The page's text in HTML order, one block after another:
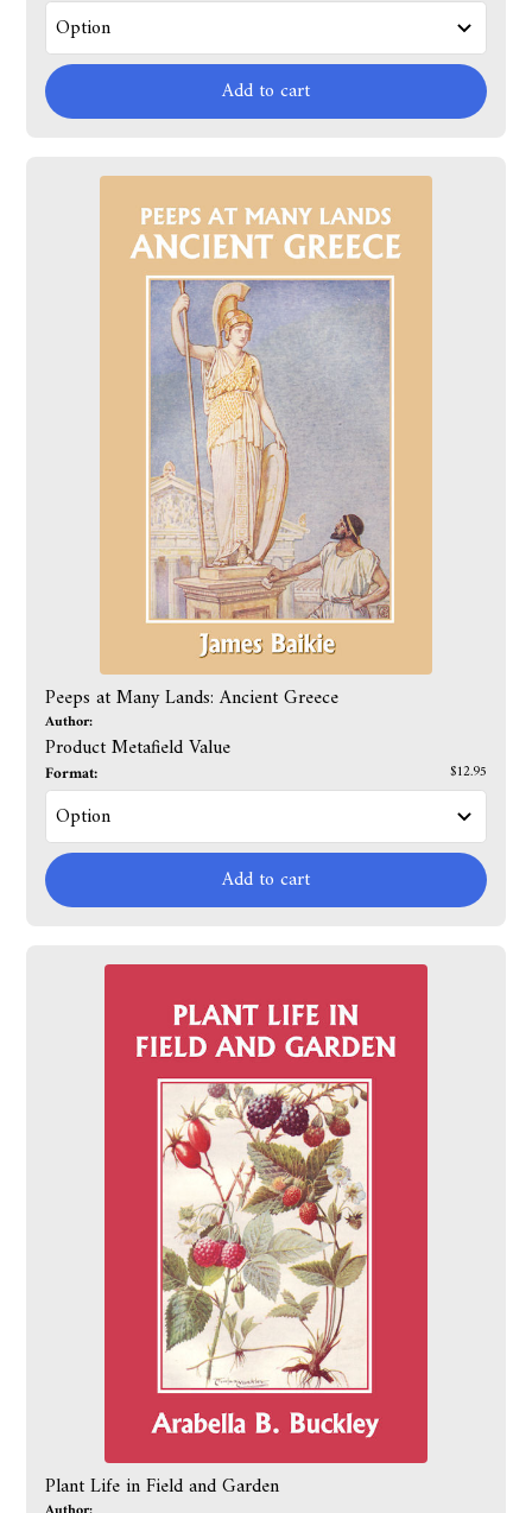
Add to cart
Peeps at Many Lands: Ancient Greece
Author:
Product Metafield Value
Format: $12.95
Add to cart
Plant Life in Field and Garden